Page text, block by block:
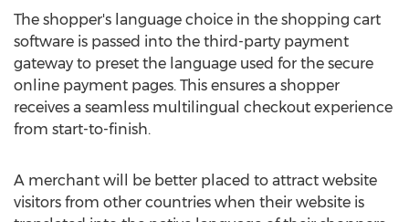
The shopper's language choice in the shopping cart
software is passed into the third-party payment
gateway to preset the language used for the secure
online payment pages. This ensures a shopper
receives a seamless multilingual checkout experience
from start-to-finish.
A merchant will be better placed to attract website
visitors from other countries when their website is